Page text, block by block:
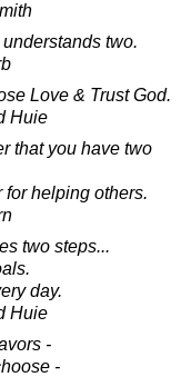
two.
Love & Trust God.
Huie
that you have two
for helping others.
two steps...
day.
Huie
-
-